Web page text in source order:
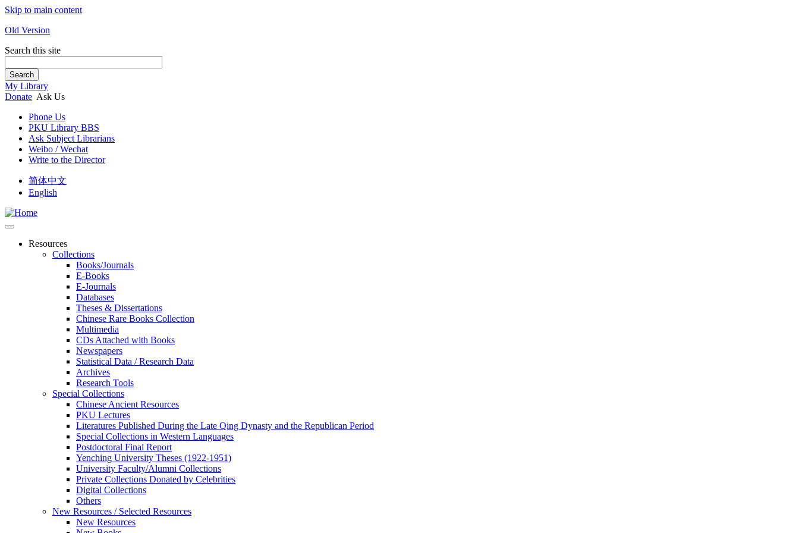
Skip to main content
Old Version
Search this site
Search
My Library
Donate Ask Us
Phone Us
PKU Library BBS
Ask Subject Librarians
Weibo / Wechat
Write to the Director
简体中文
English
Resources
Collections
Books/Journals
E-Books
E‑Journals
Databases
Theses & Dissertations
Chinese Rare Books Collection
Multimedia
CDs Attached with Books
Newspapers
Statistical Data / Research Data
Archives
Research Tools
Special Collections
Chinese Ancient Resources
PKU Lectures
Literatures Published During the Late Qing Dynasty and the Republican Period
Special Collections in Western Languages
Postdoctoral Final Report
Yenching University Theses (1922‑1951)
University Faculty/Alumni Collections
Private Collections Donated by Celebrities
Digital Collections
Others
New Resources / Selected Resources
New Resources